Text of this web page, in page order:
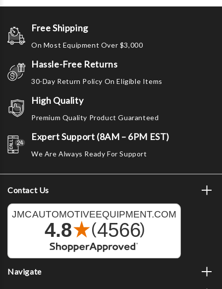
Free Shipping
On Most Equipment Over $3,000
Hassle-Free Returns
30-Day Return Policy On Eligible Items
High Quality
Premium Quality Product Guaranteed
Expert Support (8AM – 6PM EST)
We Are Always Ready For Support
Contact Us
Navigate